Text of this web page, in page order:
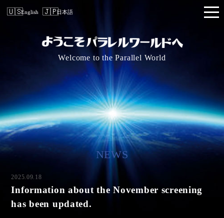
English 日本語
Welcome to the Parallel World
NEWS
2025.09.18
Information about the November screening
has been updated.